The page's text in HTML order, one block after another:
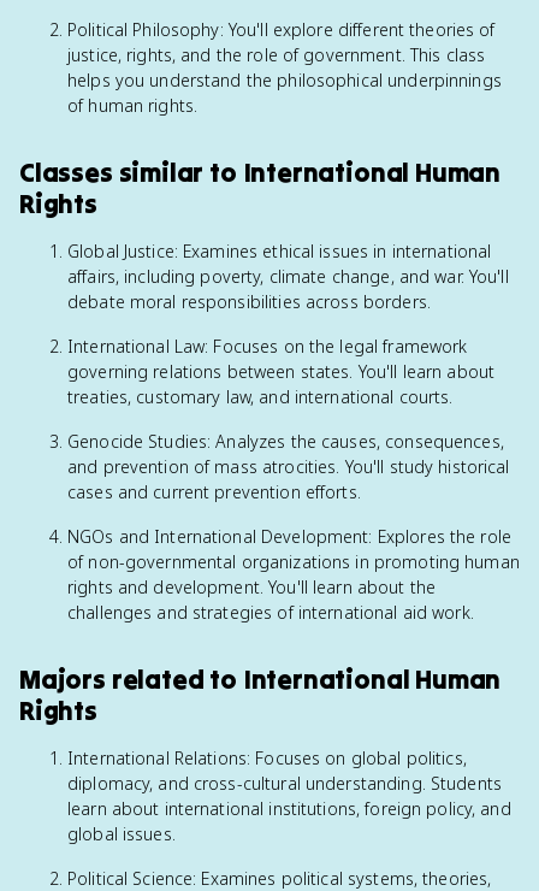
Political Philosophy: You'll explore different theories of
justice, rights, and the role of government. This class
helps you understand the philosophical underpinnings
of human rights.
Classes similar to International Human
Rights
Global Justice: Examines ethical issues in international
affairs, including poverty, climate change, and war. You'll
debate moral responsibilities across borders.
International Law: Focuses on the legal framework
governing relations between states. You'll learn about
treaties, customary law, and international courts.
Genocide Studies: Analyzes the causes, consequences,
and prevention of mass atrocities. You'll study historical
cases and current prevention efforts.
NGOs and International Development: Explores the role
of non-governmental organizations in promoting human
rights and development. You'll learn about the
challenges and strategies of international aid work.
Majors related to International Human
Rights
International Relations: Focuses on global politics,
diplomacy, and cross-cultural understanding. Students
learn about international institutions, foreign policy, and
global issues.
Political Science: Examines political systems, theories,